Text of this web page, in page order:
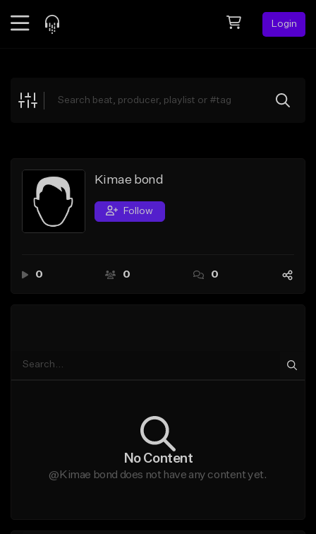
Login
Explore
Search by Sound
Sell Beats
Creator Hub
Kimae bond
Follow
0 0 0
No Content
@Kimae bond does not have any content yet.